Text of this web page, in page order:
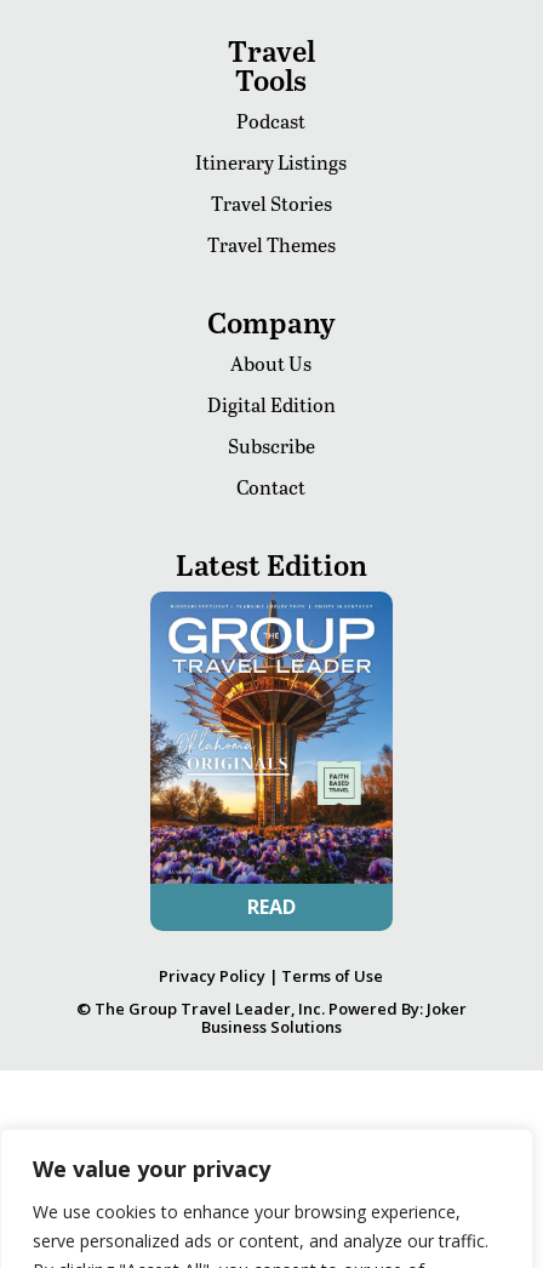
We value your privacy
We use cookies to enhance your browsing experience,
serve personalized ads or content, and analyze our traffic.
Travel
Tools
Podcast
Itinerary Listings
Travel Stories
Travel Themes
Company
About Us
Digital Edition
Subscribe
Contact
Latest Edition
READ
Privacy Policy | Terms of Use
© The Group Travel Leader, Inc. Powered By: Joker
Business Solutions